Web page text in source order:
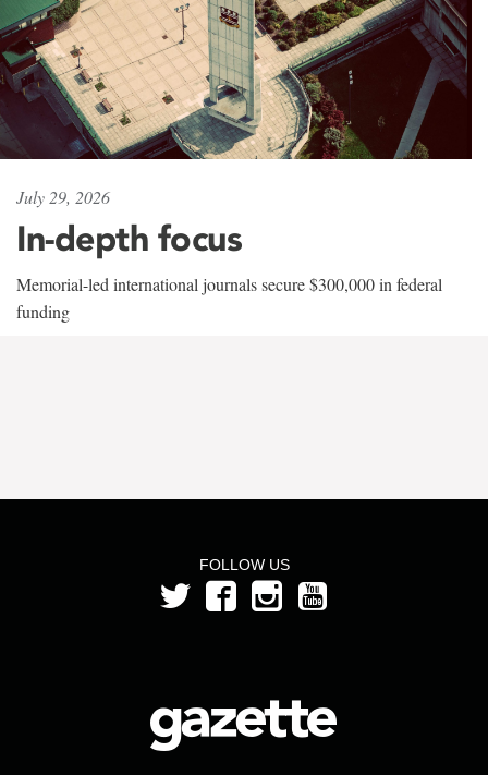
July 29, 2026
In-depth focus
Memorial-led international journals secure $300,000 in federal
funding
FOLLOW US